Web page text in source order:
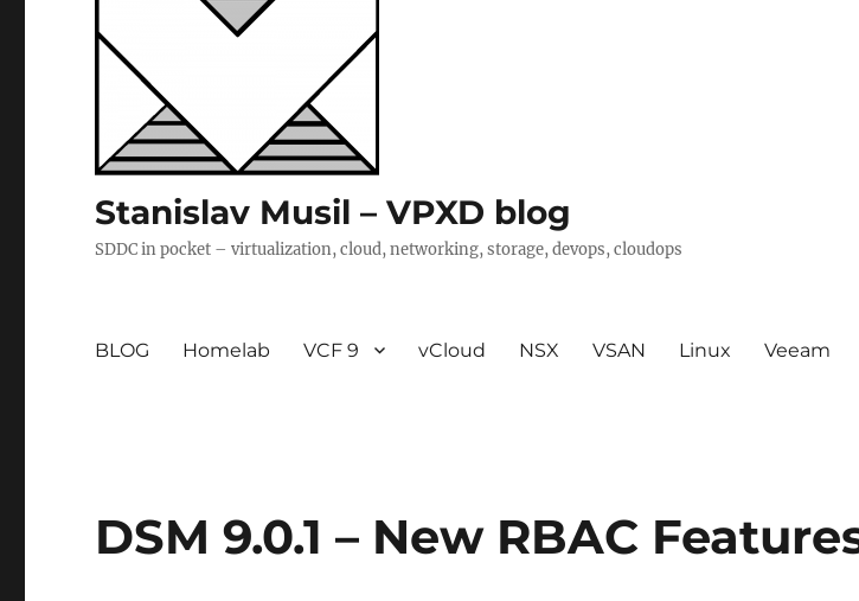
Stanislav Musil – VPXD blog
SDDC in pocket – virtualization, cloud, networking, storage, devops, cloudops
BLOG Homelab VCF 9 vCloud NSX VSAN Linux Veeam
DSM 9.0.1 – New RBAC